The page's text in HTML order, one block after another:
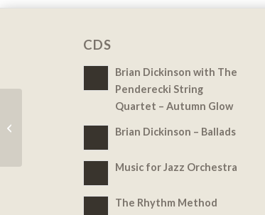
CDS
Brian Dickinson with The
Penderecki String
Quartet – Autumn Glow
Brian Dickinson – Ballads
Music for Jazz Orchestra
The Rhythm Method